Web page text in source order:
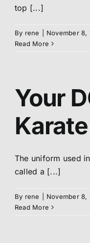
top [...]
By rene November 8,
Read More
Your
The uniform used
called a [...]
By rene November 8,
Read More